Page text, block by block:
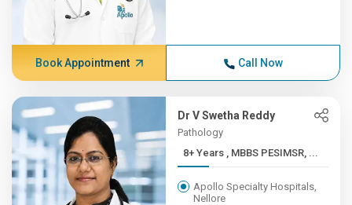
Book Appointment Call Now
Dr V Swetha Reddy
Pathology
8+ Years , MBBS PESIMSR, ...
Apollo Specialty Hospitals,
Nellore